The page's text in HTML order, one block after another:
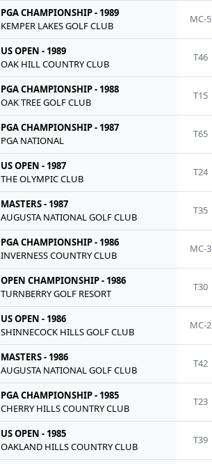
PGA CHAMPIONSHIP - 1989
KEMPER LAKES GOLF CLUB
MC-5
US OPEN - 1989
OAK HILL COUNTRY CLUB
T46
PGA CHAMPIONSHIP - 1988
OAK TREE GOLF CLUB
T15
PGA CHAMPIONSHIP - 1987
PGA NATIONAL
T65
US OPEN - 1987
THE OLYMPIC CLUB
T24
MASTERS - 1987
AUGUSTA NATIONAL GOLF CLUB
T35
PGA CHAMPIONSHIP - 1986
INVERNESS COUNTRY CLUB
MC-3
OPEN CHAMPIONSHIP - 1986
TURNBERRY GOLF RESORT
T30
US OPEN - 1986
SHINNECOCK HILLS GOLF CLUB
MC-2
MASTERS - 1986
AUGUSTA NATIONAL GOLF CLUB
T42
PGA CHAMPIONSHIP - 1985
CHERRY HILLS COUNTRY CLUB
T23
US OPEN - 1985
OAKLAND HILLS COUNTRY CLUB
T39